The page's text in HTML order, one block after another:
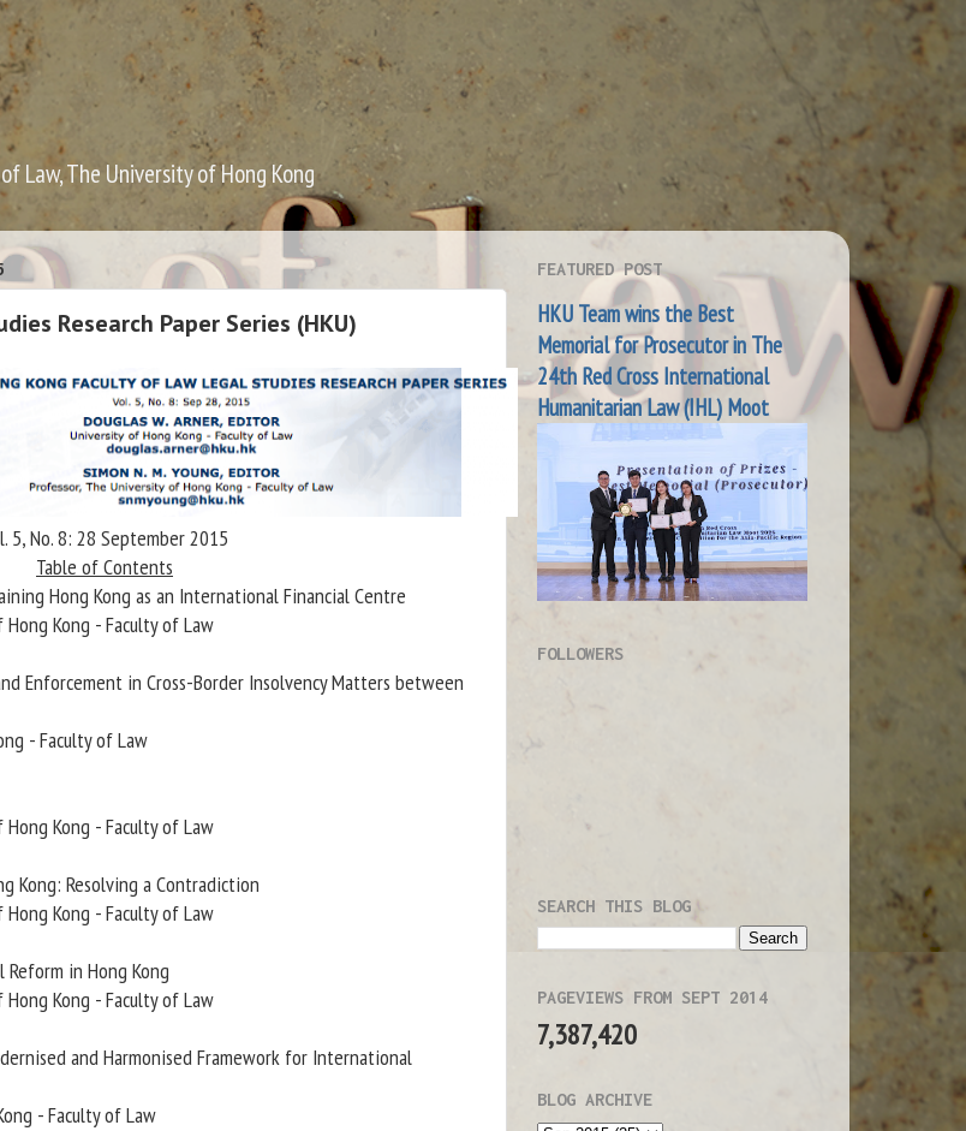
Law, The University of Hong Kong
Research Paper Series (HKU)
5, No. 8: 28 September 2015
Table of Contents
Hong Kong as an International Financial Centre
Kong - Faculty of Law
Enforcement in Cross-Border Insolvency Matters between
- Faculty of Law
Kong - Faculty of Law
Kong: Resolving a Contradiction
Kong - Faculty of Law
in Hong Kong
Kong - Faculty of Law
and Harmonised Framework for International
- Faculty of Law
FEATURED POST
HKU Team wins the Best
Memorial for Prosecutor in The
24th Red Cross International
Humanitarian Law (IHL) Moot
FOLLOWERS
SEARCH THIS BLOG
PAGEVIEWS FROM SEPT 2014
7,387,420
BLOG ARCHIVE